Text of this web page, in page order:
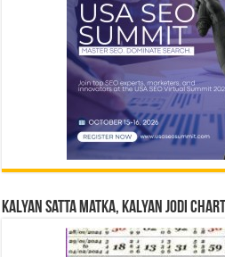
Kalyan Satta Matka, Kalyan Jodi Chart